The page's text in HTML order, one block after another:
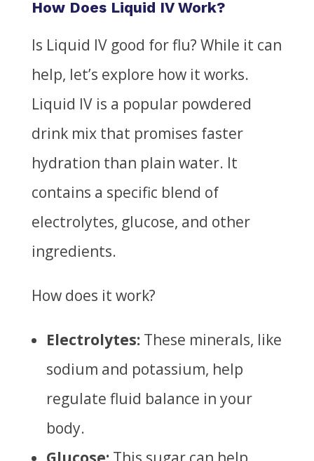
How Does Liquid IV Work?
Is Liquid IV good for flu? While it can
help, let’s explore how it works.
Liquid IV is a popular powdered
drink mix that promises faster
hydration than plain water. It
contains a specific blend of
electrolytes, glucose, and other
ingredients.
How does it work?
Electrolytes:These minerals, like
sodium and potassium, help
regulate fluid balance in your
body.